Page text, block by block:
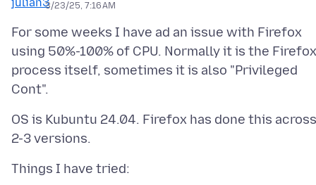
3/23/25, 7:16 AM
For some weeks I have ad an issue with Firefox
using 50%-100% of CPU. Normally it is the Firefox
process itself, sometimes it is also "Privileged
OS is Kubuntu 24.04. Firefox has done this across